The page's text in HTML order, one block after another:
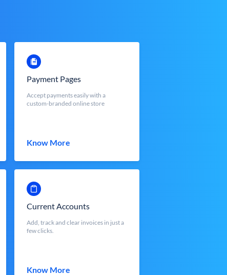
Payment Pages
Accept payments easily with a
custom-branded online store
Know More
Current Accounts
Add, track and clear invoices in just a
few clicks.
Know More